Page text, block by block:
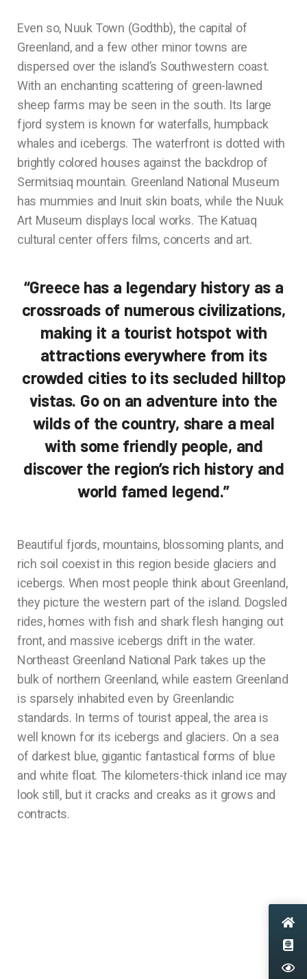
Even so, Nuuk Town (Godthb), the capital of
Greenland, and a few other minor towns are
dispersed over the island’s Southwestern coast.
With an enchanting scattering of green-lawned
sheep farms may be seen in the south. Its large
fjord system is known for waterfalls, humpback
whales and icebergs. The waterfront is dotted with
brightly colored houses against the backdrop of
Sermitsiaq mountain. Greenland National Museum
has mummies and Inuit skin boats, while the Nuuk
Art Museum displays local works. The Katuaq
cultural center offers films, concerts and art.
“Greece has a legendary history as a
crossroads of numerous civilizations,
making it a tourist hotspot with
attractions everywhere from its
crowded cities to its secluded hilltop
vistas. Go on an adventure into the
wilds of the country, share a meal
with some friendly people, and
discover the region’s rich history and
world famed legend.”
Beautiful fjords, mountains, blossoming plants, and
rich soil coexist in this region beside glaciers and
icebergs. When most people think about Greenland,
they picture the western part of the island. Dogsled
rides, homes with fish and shark flesh hanging out
front, and massive icebergs drift in the water.
Northeast Greenland National Park takes up the
bulk of northern Greenland, while eastern Greenland
is sparsely inhabited even by Greenlandic
standards. In terms of tourist appeal, the area is
well known for its icebergs and glaciers. On a sea
of darkest blue, gigantic fantastical forms of blue
and white float. The kilometers-thick inland ice may
look still, but it cracks and creaks as it grows and
contracts.